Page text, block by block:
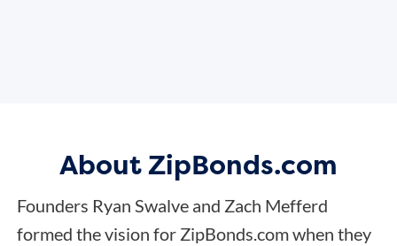
About ZipBonds.com
Founders Ryan Swalve and Zach Mefferd
formed the vision for ZipBonds.com when they